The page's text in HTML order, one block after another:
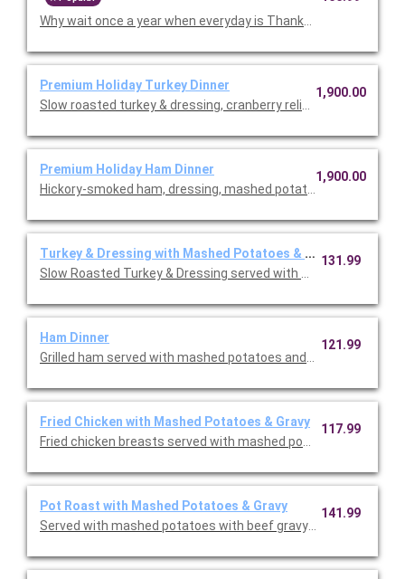
Why wait once a year when everyday is Thanksgiving in the
Premium Holiday Turkey Dinner
Slow roasted turkey & dressing, cranberry relish, mashed
1,900.00
Premium Holiday Ham Dinner
Hickory-smoked ham, dressing, mashed potatoes & gravy,
1,900.00
Turkey & Dressing with Mashed Potatoes & Gravy
Slow Roasted Turkey & Dressing served with bread & celery
131.99
Ham Dinner
Grilled ham served with mashed potatoes and gravy, choice of
121.99
Fried Chicken with Mashed Potatoes & Gravy
Fried chicken breasts served with mashed potatoes & gravy,
117.99
Pot Roast with Mashed Potatoes & Gravy
Served with mashed potatoes with beef gravy, your choice of
141.99